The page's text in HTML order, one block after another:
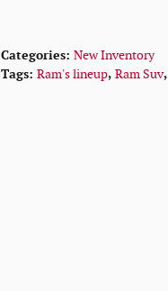
Categories: New Inventory
Tags: Ram's lineup, Ram Suv,